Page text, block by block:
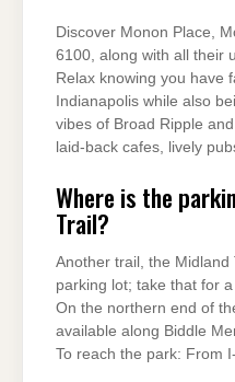
Discover Monon Place,
6100, along with all their
Relax knowing you have
Indianapolis while also
vibes of Broad Ripple
laid-back cafes, lively
Where is the
Trail?
Another trail, the Midland
parking lot; take that for
On the northern end of
available along Biddle
To reach the park: From